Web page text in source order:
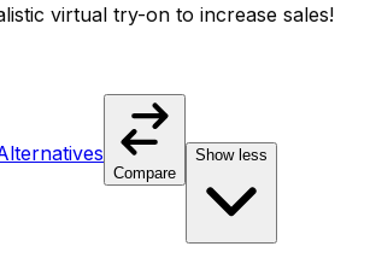
virtual try-on to increase sales!
Compare
Show less